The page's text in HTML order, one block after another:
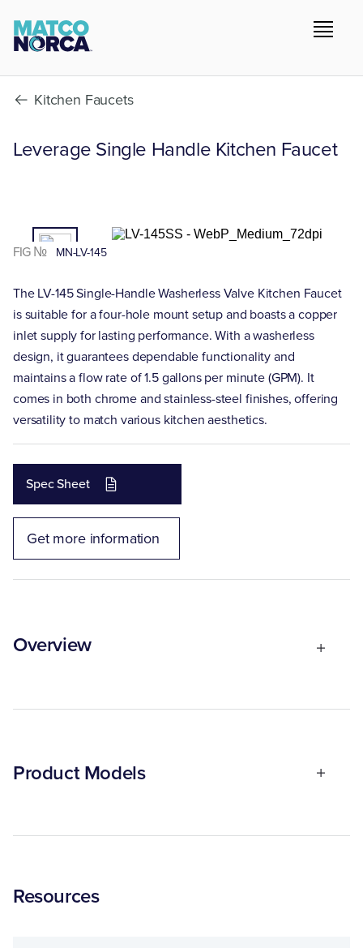
Kitchen Faucets
Leverage Single Handle Kitchen Faucet
01/02
FIG № MN-LV-145
The LV-145 Single-Handle Washerless Valve Kitchen Faucet
is suitable for a four-hole mount setup and boasts a copper
inlet supply for lasting performance. With a washerless
design, it guarantees dependable functionality and
maintains a flow rate of 1.5 gallons per minute (GPM). It
comes in both chrome and stainless-steel finishes, offering
versatility to match various kitchen aesthetics.
Spec Sheet
Get more information
Overview
Product Models
Resources